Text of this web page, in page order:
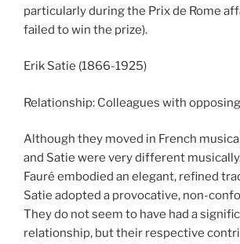
particularly during the Prix de Rome
failed to win the prize).
Erik Satie (1866-1925)
Relationship: Colleagues with
Although they moved in French
and Satie were very different
Fauré embodied an elegant, refined
Satie adopted a provocative, non-
They do not seem to have had a
relationship, but their respective